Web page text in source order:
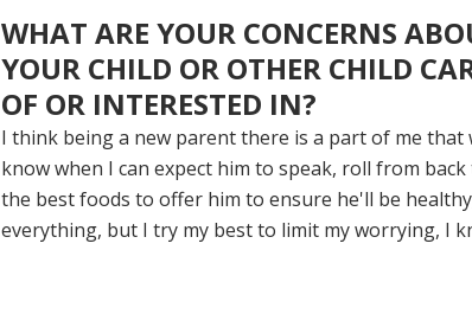
WHAT ARE YOUR CONCERNS
YOUR CHILD OR OTHER CHILD
OF OR INTERESTED IN?
I think being a new parent there is a part of me that
know when I can expect him to speak, roll from
the best foods to offer him to ensure he'll be
everything, but I try my best to limit my worrying, I